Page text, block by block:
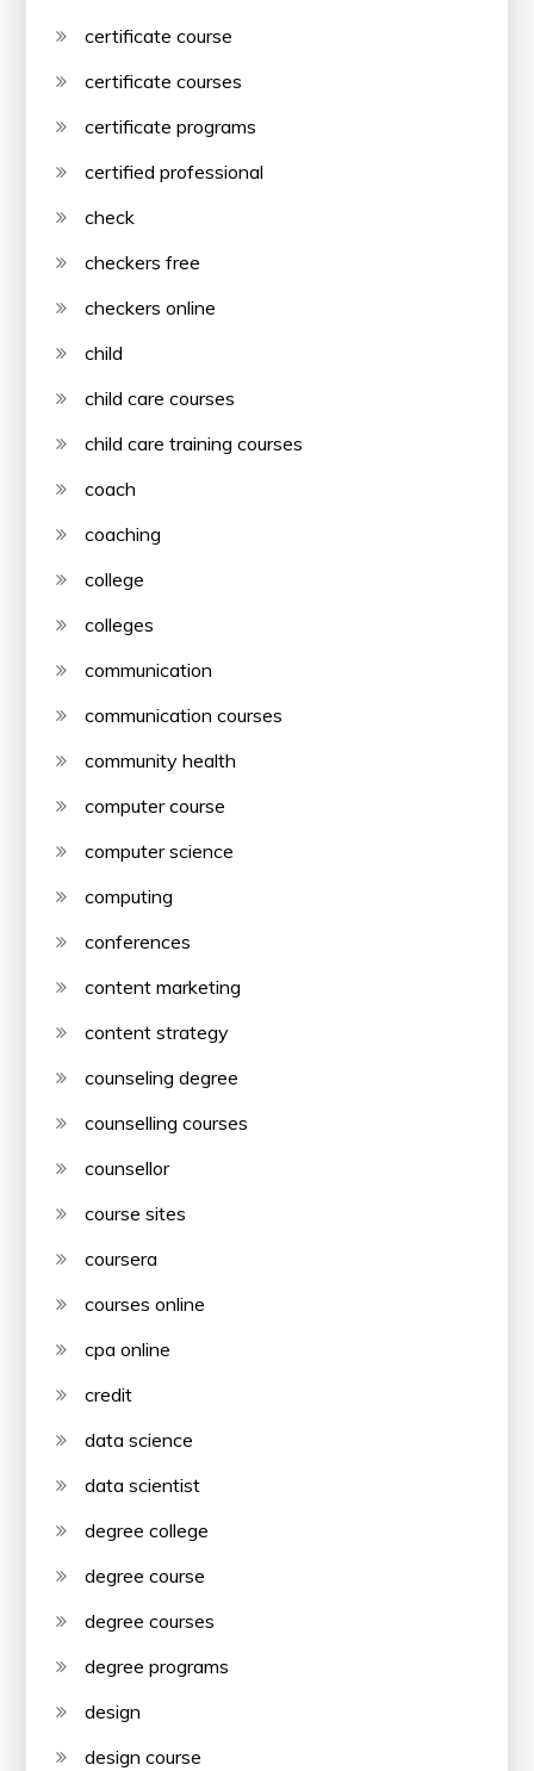
certificate course
certificate courses
certificate programs
certified professional
check
checkers free
checkers online
child
child care courses
child care training courses
coach
coaching
college
colleges
communication
communication courses
community health
computer course
computer science
computing
conferences
content marketing
content strategy
counseling degree
counselling courses
counsellor
course sites
coursera
courses online
cpa online
credit
data science
data scientist
degree college
degree course
degree courses
degree programs
design
design course